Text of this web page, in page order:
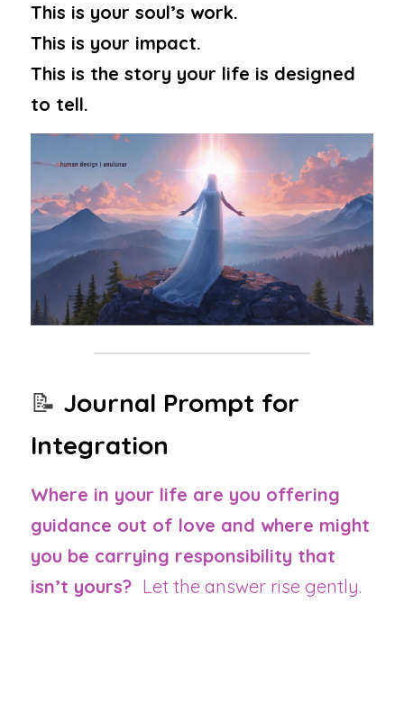
This is your soul’s work.
This is your impact.
This is the story your life is designed
to tell.
📝 Journal Prompt for
Integration
Where in your life are you offering
guidance out of love and where might
you be carrying responsibility that
isn’t yours? Let the answer rise gently.